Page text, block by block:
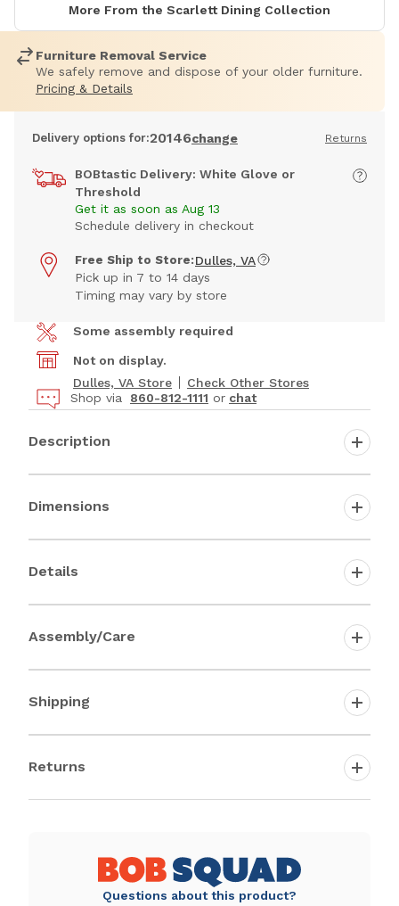
More From the Scarlett Dining Collection
Furniture Removal Service
We safely remove and dispose of your older furniture.
Pricing & Details
Delivery options for:20146change Returns
BOBtastic Delivery: White Glove or
Threshold
Get it as soon as Aug 13
Schedule delivery in checkout
Free Ship to Store: Dulles, VA
Pick up in 7 to 14 days
Timing may vary by store
Some assembly required
Not on display.
Dulles, VA Store
Check Other Stores
Shop via
860-812-1111 or chat
Description
Dimensions
Details
Assembly/Care
Shipping
Returns
Questions about this product?